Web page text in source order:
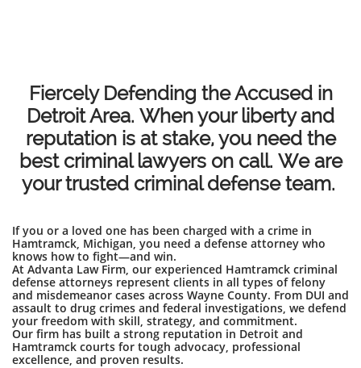
Fiercely Defending the Accused in
Detroit Area. When your liberty and
reputation is at stake, you need the
best criminal lawyers on call. We are
your trusted criminal defense team.
If you or a loved one has been charged with a crime in
Hamtramck, Michigan, you need a defense attorney who
knows how to fight—and win.
At Advanta Law Firm, our experienced Hamtramck criminal
defense attorneys represent clients in all types of felony
and misdemeanor cases across Wayne County. From DUI and
assault to drug crimes and federal investigations, we defend
your freedom with skill, strategy, and commitment.
Our firm has built a strong reputation in Detroit and
Hamtramck courts for tough advocacy, professional
excellence, and proven results.